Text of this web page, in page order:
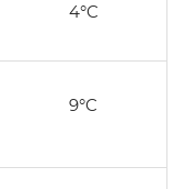
4°C
9°C